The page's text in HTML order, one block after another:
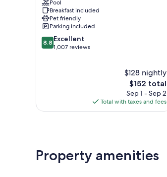
Suites
Greater
Napanee
Pool
Breakfast included
Pet friendly
Parking included
8.8
out
8.8 Excellent
1,007 reviews
$128 nightly
The
price
is
$152
$152 total
Sep 1 - Sep 2
Total with taxes and fees
Property amenities